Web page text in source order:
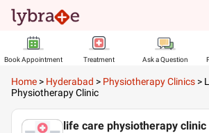
Book Appointment Treatment Ask a Question
Home > Hyderabad > Physiotherapy Clinics >
Physiotherapy Clinic
life care physiotherapy clinic